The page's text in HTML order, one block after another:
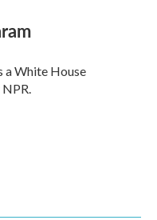
a White House